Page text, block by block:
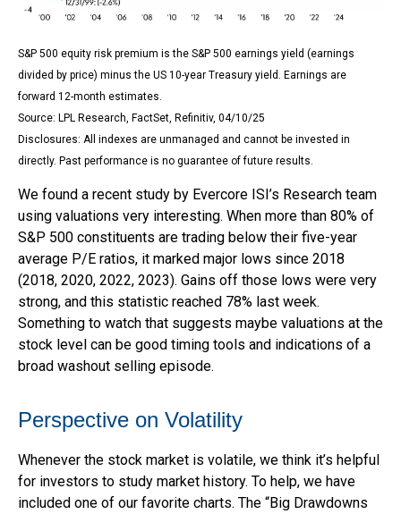
S&P 500 equity risk premium is the S&P 500 earnings yield (earnings
divided by price) minus the US 10-year Treasury yield. Earnings are
forward 12-month estimates.
Source: LPL Research, FactSet, Refinitiv, 04/10/25
Disclosures: All indexes are unmanaged and cannot be invested in
directly. Past performance is no guarantee of future results.
We found a recent study by Evercore ISI’s Research team
using valuations very interesting. When more than 80% of
S&P 500 constituents are trading below their five-year
average P/E ratios, it marked major lows since 2018
(2018, 2020, 2022, 2023). Gains off those lows were very
strong, and this statistic reached 78% last week.
Something to watch that suggests maybe valuations at the
stock level can be good timing tools and indications of a
broad washout selling episode.
Perspective on Volatility
Whenever the stock market is volatile, we think it’s helpful
for investors to study market history. To help, we have
included one of our favorite charts. The “Big Drawdowns